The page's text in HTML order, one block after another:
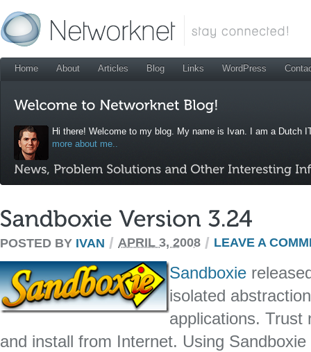
Home About Articles Blog Links WordPress
Hi there! Welcome to my blog. My name is Ivan. I am a Dutch
more about me..
POSTED BY IVAN / APRIL 3, 2008 / LEAVE A
Sandboxie
isolated
applications. Trust
and install from Internet. Using